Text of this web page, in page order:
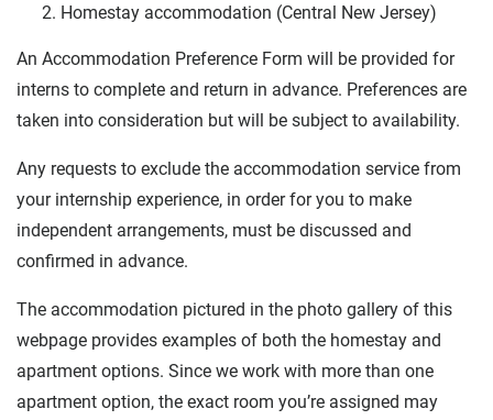
Homestay accommodation (Central New Jersey)
An Accommodation Preference Form will be provided for
interns to complete and return in advance. Preferences are
taken into consideration but will be subject to availability.
Any requests to exclude the accommodation service from
your internship experience, in order for you to make
independent arrangements, must be discussed and
confirmed in advance.
The accommodation pictured in the photo gallery of this
webpage provides examples of both the homestay and
apartment options. Since we work with more than one
apartment option, the exact room you’re assigned may